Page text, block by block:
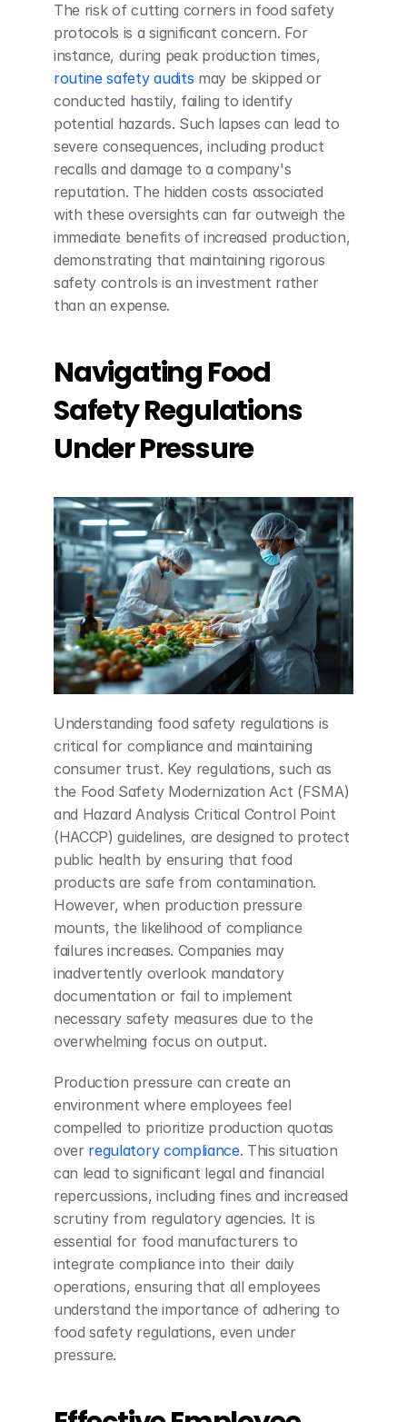
The risk of cutting corners in food safety
protocols is a significant concern. For
routine safety audits may be skipped or
conducted hastily, failing to identify
potential hazards. Such lapses can lead to
severe consequences, including product
recalls and damage to a company's
reputation. The hidden costs associated
with these oversights can far outweigh the
immediate benefits of increased production,
demonstrating that maintaining rigorous
safety controls is an investment rather
than an expense.
Navigating Food
Safety Regulations
Under Pressure
Understanding food safety regulations is
critical for compliance and maintaining
consumer trust. Key regulations, such as
the Food Safety Modernization Act (FSMA)
and Hazard Analysis Critical Control Point
(HACCP) guidelines, are designed to protect
public health by ensuring that food
products are safe from contamination.
However, when production pressure
mounts, the likelihood of compliance
failures increases. Companies may
inadvertently overlook mandatory
documentation or fail to implement
necessary safety measures due to the
overwhelming focus on output.
Production pressure can create an
environment where employees feel
compelled to prioritize production quotas
over regulatory compliance. This situation
can lead to significant legal and financial
repercussions, including fines and increased
scrutiny from regulatory agencies. It is
essential for food manufacturers to
integrate compliance into their daily
operations, ensuring that all employees
understand the importance of adhering to
food safety regulations, even under
pressure.